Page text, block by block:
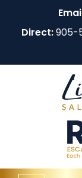
Direct:905-